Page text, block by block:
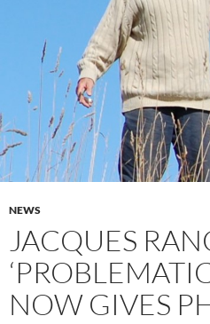
NEWS
JACQUES
NOW GIVES